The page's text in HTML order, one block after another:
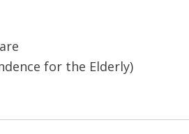
for the Elderly)